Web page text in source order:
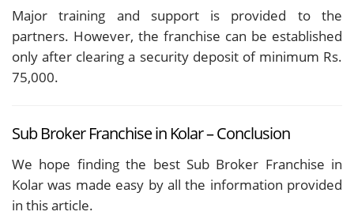
Major training and support is provided to the
partners. However, the franchise can be established
only after clearing a security deposit of minimum Rs.
75,000.
Sub Broker Franchise in Kolar – Conclusion
We hope finding the best Sub Broker Franchise in
Kolar was made easy by all the information provided
in this article.